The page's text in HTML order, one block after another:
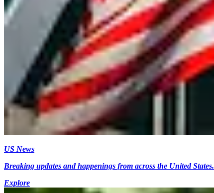
US News
Breaking updates and happenings from across the United States.
Explore